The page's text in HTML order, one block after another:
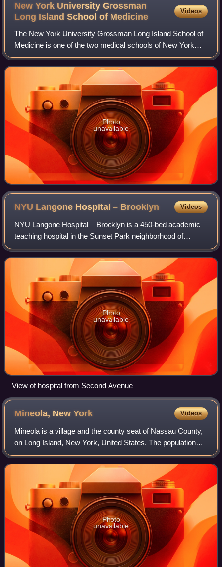
New York University Grossman
Long Island School of Medicine
Videos
The New York University Grossman Long Island School of
Medicine is one of the two medical schools of New York
University, the other being NYU Grossman School of
Medicine. Both are part of NYU Langone
Photo
unavailable
NYU Langone Hospital – Brooklyn Videos
NYU Langone Hospital – Brooklyn is a 450-bed academic
teaching hospital in the Sunset Park neighborhood of
Brooklyn, New York City. Formerly named NYU Lutheran
Medical Center, it functions as the hub
Photo
unavailable
View of hospital from Second Avenue
Mineola, NewYork Videos
Mineola is a village and the county seat of Nassau County,
on Long Island, New York, United States. The population
was 20,800 at the time of the 2020 census. It is considered
the anchor community of t
Photo
unavailable